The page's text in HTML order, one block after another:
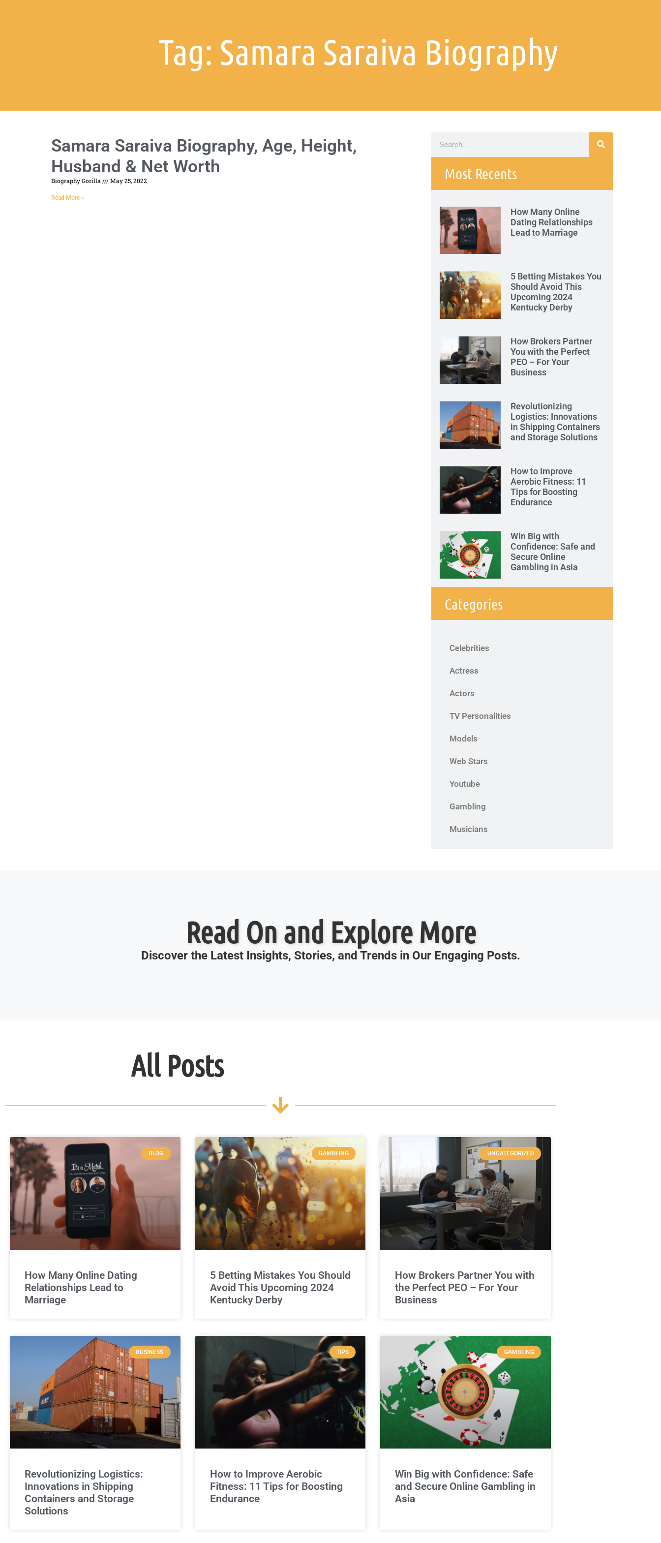
Tag: Samara Saraiva Biography
Samara Saraiva Biography, Age, Height,
Husband & Net Worth
Biography Gorilla May 25, 2022
Read More »
Most Recents
How Many Online
Dating Relationships
Lead to Marriage
5 Betting Mistakes You
Should Avoid This
Upcoming 2024
Kentucky Derby
How Brokers Partner
You with the Perfect
PEO – For Your
Business
Revolutionizing
Logistics: Innovations
in Shipping Containers
and Storage Solutions
How to Improve
Aerobic Fitness: 11
Tips for Boosting
Endurance
Win Big with
Confidence: Safe and
Secure Online
Gambling in Asia
Categories
Celebrities
Actress
Actors
TV Personalities
Models
Web Stars
Youtube
Gambling
Musicians
Read On and Explore More
Discover the Latest Insights, Stories, and Trends in Our Engaging Posts.
All Posts
BLOG
How Many Online Dating
Relationships Lead to
Marriage
GAMBLING
5 Betting Mistakes You Should
Avoid This Upcoming 2024
Kentucky Derby
UNCATEGORIZED
How Brokers Partner You with
the Perfect PEO – For Your
Business
BUSINESS
Revolutionizing Logistics:
Innovations in Shipping
Containers and Storage
Solutions
TIPS
How to Improve Aerobic
Fitness: 11 Tips for Boosting
Endurance
GAMBLING
Win Big with Confidence: Safe
and Secure Online Gambling in
Asia